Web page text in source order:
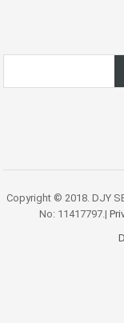
Copyright © 2018. DJY
No: 11417797.|